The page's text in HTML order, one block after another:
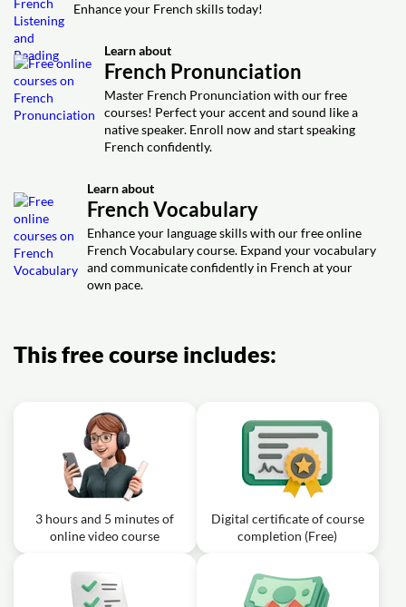
Enhance your French skills today!
Learn about
French Pronunciation
Master French Pronunciation with our free
courses! Perfect your accent and sound like a
native speaker. Enroll now and start speaking
French confidently.
Learn about
French Vocabulary
Enhance your language skills with our free online
French Vocabulary course. Expand your vocabulary
and communicate confidently in French at your
own pace.
This free course includes:
3 hours and 5 minutes of
online video course
Digital certificate of course
completion (Free)